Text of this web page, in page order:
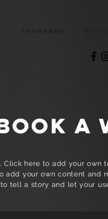
A
Click here to add your own
add your own content and
to tell a story and let your